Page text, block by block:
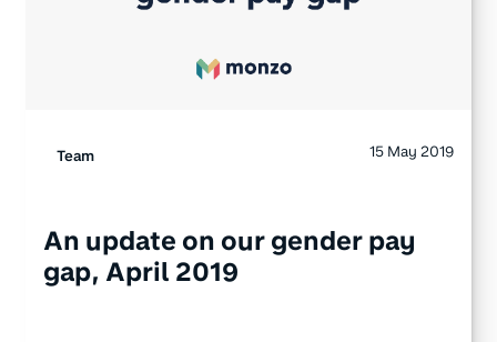
Team 15 May 2019
An update on our gender pay
gap, April 2019